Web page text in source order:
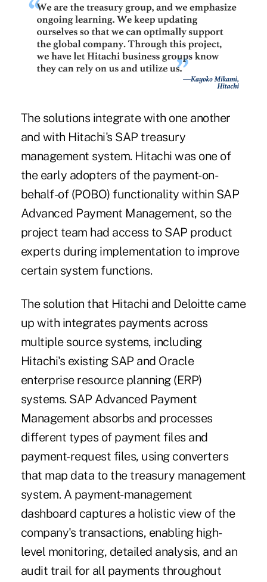
The solutions integrate with one another
and with Hitachi's SAP treasury
management system. Hitachi was one of
the early adopters of the payment-on-
behalf-of (POBO) functionality within SAP
Advanced Payment Management, so the
project team had access to SAP product
experts during implementation to improve
certain system functions.
The solution that Hitachi and Deloitte came
up with integrates payments across
multiple source systems, including
Hitachi's existing SAP and Oracle
enterprise resource planning (ERP)
systems. SAP Advanced Payment
Management absorbs and processes
different types of payment files and
payment-request files, using converters
that map data to the treasury management
system. A payment-management
dashboard captures a holistic view of the
company's transactions, enabling high-
level monitoring, detailed analysis, and an
audit trail for all payments throughout